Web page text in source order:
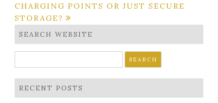
CHARGING POINTS OR JUST SECURE
STORAGE?
SEARCH WEBSITE
for:
RECENT POSTS